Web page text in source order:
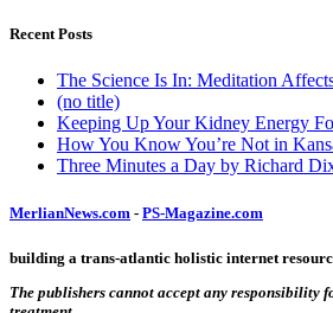
Recent Posts
The Science Is In: Meditation
(no title)
Keeping Up Your Kidney Energy
How You Know You’re Not in
Three Minutes a Day by Richard
MerlianNews.com - PS-Magazine.com
building a trans-atlantic holistic internet
The publishers cannot accept any responsibility